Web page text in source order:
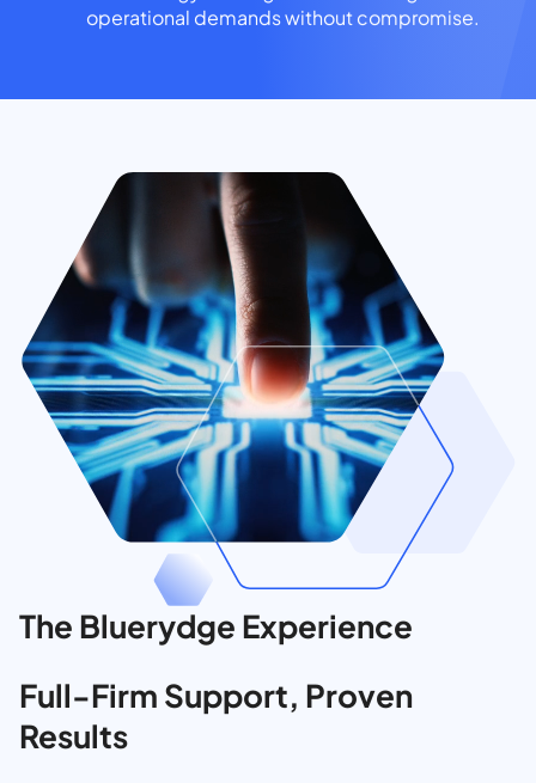
operational demands without compromise.
The Bluerydge Experience
Full-Firm Support, Proven
Results